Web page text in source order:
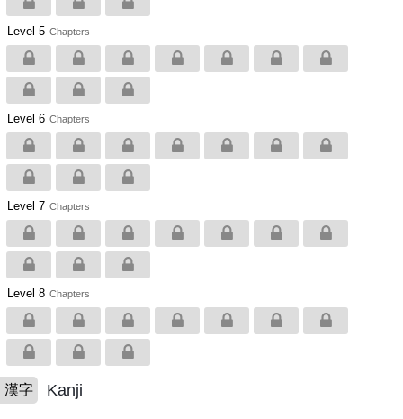
Level 5 Chapters
Level 6 Chapters
Level 7 Chapters
Level 8 Chapters
漢字 Kanji